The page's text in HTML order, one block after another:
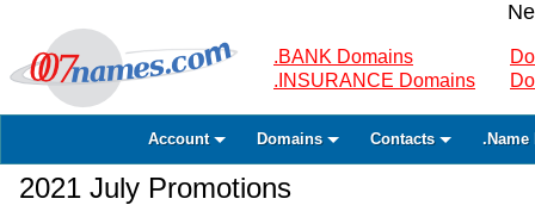
.BANK Domains
.INSURANCE Domains
Account Domains Contacts .Name
2021 July Promotions